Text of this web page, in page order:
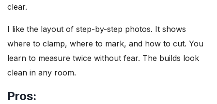
clear.
I like the layout of step-by-step photos. It shows
where to clamp, where to mark, and how to cut. You
learn to measure twice without fear. The builds look
clean in any room.
Pros: